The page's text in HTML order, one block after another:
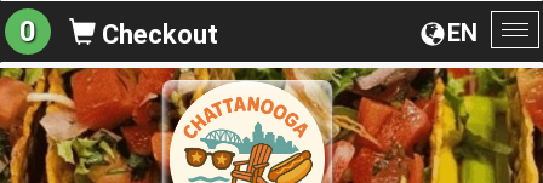
EN
0 Checkout